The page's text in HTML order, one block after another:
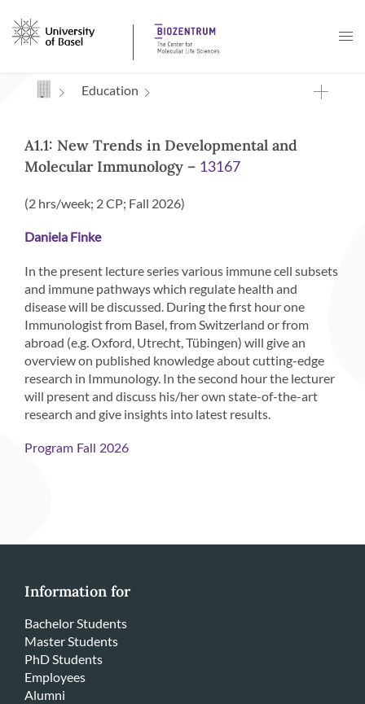
Navigation mit Access Keys
Education
A1.1: New Trends in Developmental and
Molecular Immunology – 13167
(2 hrs/week; 2 CP; Fall 2026)
Daniela Finke
In the present lecture series various immune cell subsets
and immune pathways which regulate health and
disease will be discussed. During the first hour one
Immunologist from Basel, from Switzerland or from
abroad (e.g. Oxford, Utrecht, Tübingen) will give an
overview on published knowledge about cutting-edge
research in Immunology. In the second hour the lecturer
will present and discuss his/her own state-of-the-art
research and give insights into latest results.
Program Fall 2026
Information for
Bachelor Students
Master Students
PhD Students
Employees
Alumni